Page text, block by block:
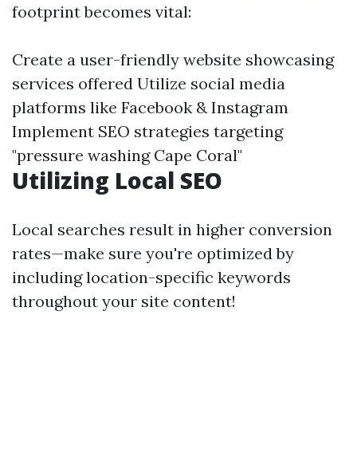
footprint becomes vital:
Create a user-friendly website showcasing
services offered Utilize social media
platforms like Facebook & Instagram
Implement SEO strategies targeting
"pressure washing Cape Coral"
Utilizing Local SEO
Local searches result in higher conversion
rates—make sure you're optimized by
including location-specific keywords
throughout your site content!